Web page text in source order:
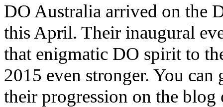
DO Australia arrived on the
this April. Their inaugural
that enigmatic DO spirit to
2015 even stronger. You
their progression on the